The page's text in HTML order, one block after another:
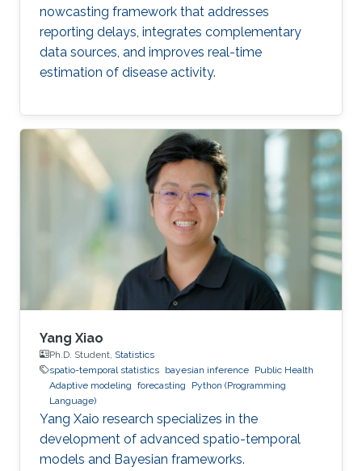
nowcasting framework that addresses
reporting delays, integrates complementary
data sources, and improves real-time
estimation of disease activity.
Yang Xiao
Ph.D. Student, Statistics
spatio-temporal statistics bayesian inference Public Health
Adaptive modeling forecasting
Python (Programming
Language)
Yang Xaio research specializes in the
development of advanced spatio-temporal
models and Bayesian frameworks.